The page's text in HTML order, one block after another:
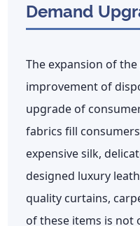
Demand
The expansion of
improvement of
upgrade of
fabrics fill
expensive silk,
designed luxury
quality curtains,
of these items is not